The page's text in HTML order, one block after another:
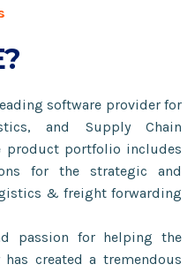
software provider for
and Supply Chain
product portfolio includes
for the strategic and
& freight forwarding
passion for helping the
created a tremendous